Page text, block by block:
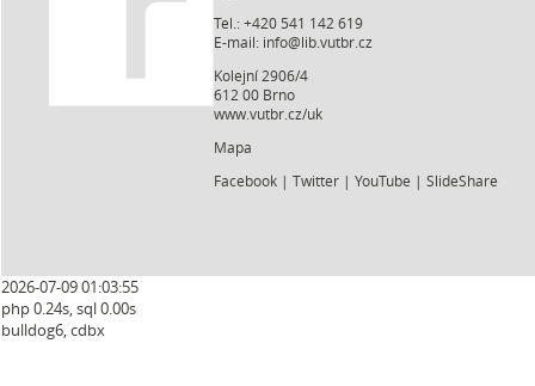
Tel.: +420 541 142 619
E-mail: info@lib.vutbr.cz
Kolejní 2906/4
612 00 Brno
www.vutbr.cz/uk
Mapa
Facebook |Twitter |YouTube |SlideShare
2026-07-09 01:03:55
php 0.24s, sql 0.00s
bulldog6, cdbx